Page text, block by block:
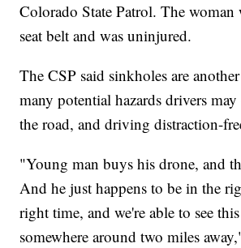
Colorado State Patrol. The woman
seat belt and was uninjured.
The CSP said sinkholes are
many potential hazards drivers
the road, and driving distraction-
"Young man buys his drone, and
And he just happens to be in the
right time, and we're able to see
somewhere around two miles